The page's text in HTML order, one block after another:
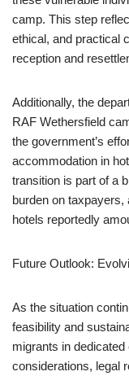
camp. This step
ethical, and practical
reception and
Additionally, the
RAF Wethersfield
the government’s
accommodation in
transition is part of a
burden on
hotels reportedly
Future Outlook:
As the situation
feasibility and
migrants in
considerations, legal